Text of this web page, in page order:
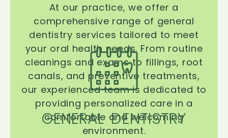
GENERAL DENTISTRY
At our practice, we offer a
comprehensive range of general
dentistry services tailored to meet
your oral health needs. From routine
cleanings and exams to fillings, root
canals, and preventive treatments,
our experienced team is dedicated to
providing personalized care in a
comfortable and welcoming
environment.